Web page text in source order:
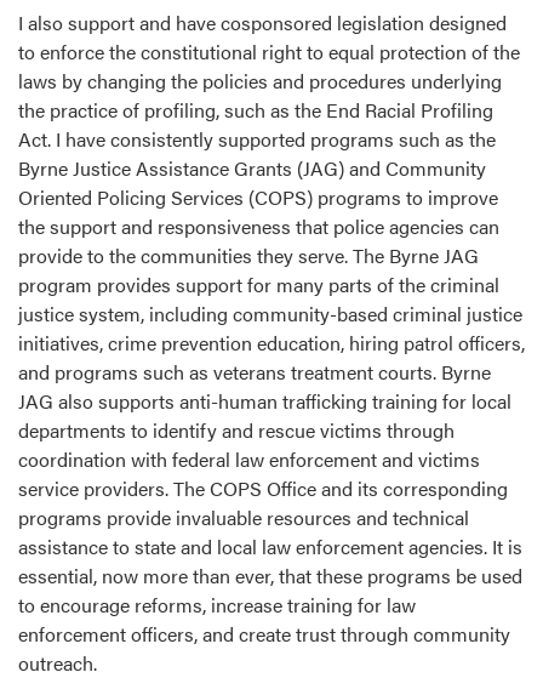
I also support and have cosponsored legislation designed
to enforce the constitutional right to equal protection of the
laws by changing the policies and procedures underlying
the practice of profiling, such as the End Racial Profiling
Act. I have consistently supported programs such as the
Byrne Justice Assistance Grants (JAG) and Community
Oriented Policing Services (COPS) programs to improve
the support and responsiveness that police agencies can
provide to the communities they serve. The Byrne JAG
program provides support for many parts of the criminal
justice system, including community-based criminal justice
initiatives, crime prevention education, hiring patrol officers,
and programs such as veterans treatment courts. Byrne
JAG also supports anti-human trafficking training for local
departments to identify and rescue victims through
coordination with federal law enforcement and victims
service providers. The COPS Office and its corresponding
programs provide invaluable resources and technical
assistance to state and local law enforcement agencies. It is
essential, now more than ever, that these programs be used
to encourage reforms, increase training for law
enforcement officers, and create trust through community
outreach.